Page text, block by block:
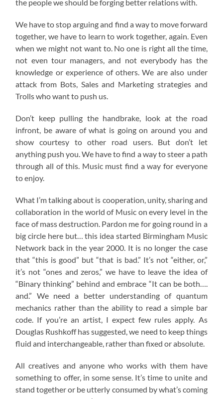
the people we should be forging better relations with.
We have to stop arguing and find a way to move forward
together, we have to learn to work together, again. Even
when we might not want to. No one is right all the time,
not even tour managers, and not everybody has the
knowledge or experience of others. We are also under
attack from Bots, Sales and Marketing strategies and
Trolls who want to push us.
Don’t keep pulling the handbrake, look at the road
infront, be aware of what is going on around you and
show courtesy to other road users. But don’t let
anything push you. We have to find a way to steer a path
through all of this. Music must find a way for everyone
to enjoy.
What I’m talking about is cooperation, unity, sharing and
collaboration in the world of Music on every level in the
face of mass destruction. Pardon me for going round in a
big circle here but… this idea started Birmingham Music
Network back in the year 2000. It is no longer the case
that “this is good” but “that is bad.” It’s not “either, or,”
it’s not “ones and zeros,” we have to leave the idea of
“Binary thinking” behind and embrace “It can be both….
and.” We need a better understanding of quantum
mechanics rather than the ability to read a simple bar
code. If you’re an artist, I expect few rules apply. As
Douglas Rushkoff has suggested, we need to keep things
fluid and interchangeable, rather than fixed or absolute.
All creatives and anyone who works with them have
something to offer, in some sense. It’s time to unite and
stand together or be utterly consumed by what’s coming